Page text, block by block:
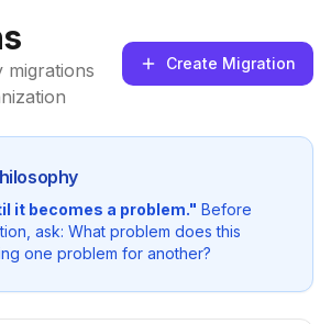
migrations
Create Migration
it becomes a problem." Before
ask: What problem does this
one problem for another?